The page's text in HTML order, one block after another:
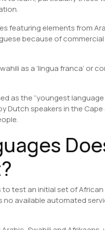
featuring elements from
because of
as a ‘lingua franca’ or
as the “youngest
Dutch speakers in the Cape
test an initial set of
no available automated